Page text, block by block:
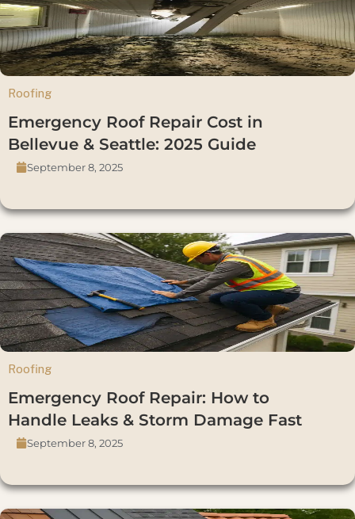
Roofing
Emergency Roof Repair Cost in
Bellevue & Seattle: 2025 Guide
September 8, 2025
Roofing
Emergency Roof Repair: How to
Handle Leaks & Storm Damage Fast
September 8, 2025